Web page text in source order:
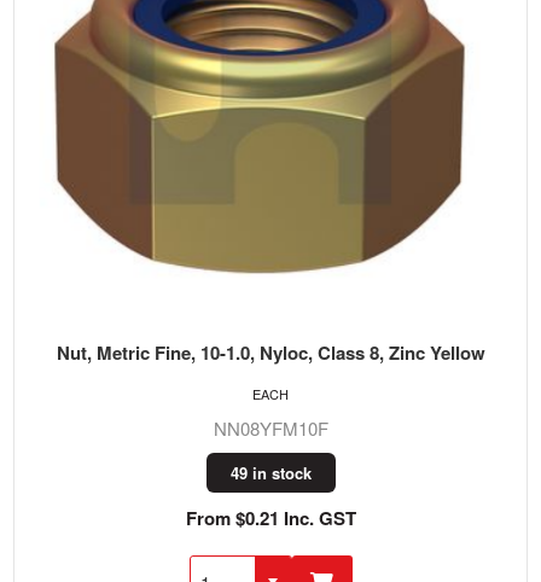
Nut, Metric Fine, 10-1.0, Nyloc, Class 8, Zinc Yellow
NN08YFM10F
49 in stock
From $0.21 Inc. GST
EACH